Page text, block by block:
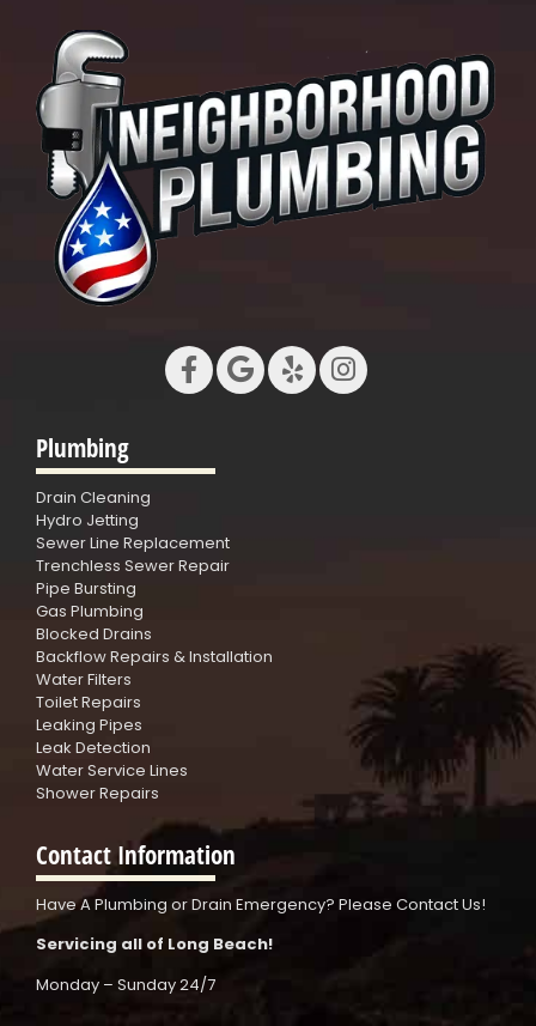
Plumbing
Drain Cleaning
Hydro Jetting
Sewer Line Replacement
Trenchless Sewer Repair
Pipe Bursting
Gas Plumbing
Blocked Drains
Backflow Repairs & Installation
Water Filters
Toilet Repairs
Leaking Pipes
Leak Detection
Water Service Lines
Shower Repairs
Contact Information
Have A Plumbing or Drain Emergency? Please Contact Us!
Servicing all of Long Beach!
Monday – Sunday 24/7